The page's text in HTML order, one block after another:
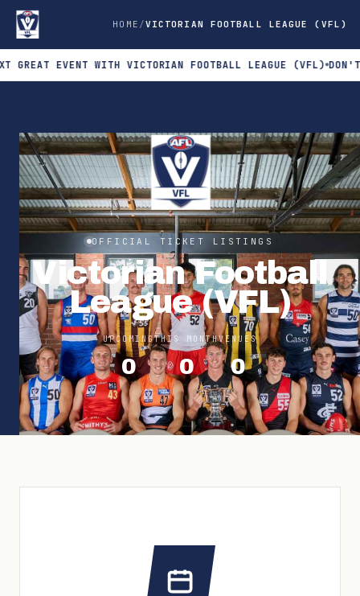
HOME VICTORIAN FOOTBALL LEAGUE (VFL)
EVENT WITH VICTORIAN FOOTBALL LEAGUE (VFL) DON'T
OFFICIAL TICKET LISTINGS
Victorian Football
League (VFL)
UPCOMING
0
THIS MONTH
0
VENUES
0